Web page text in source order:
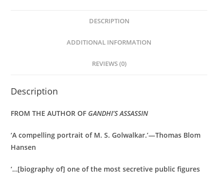
DESCRIPTION
ADDITIONAL INFORMATION
REVIEWS (0)
Description
FROM THE AUTHOR OF GANDHI’S ASSASSIN
‘A compelling portrait of M. S. Golwalkar.’—Thomas Blom
Hansen
‘…[biography of] one of the most secretive public figures